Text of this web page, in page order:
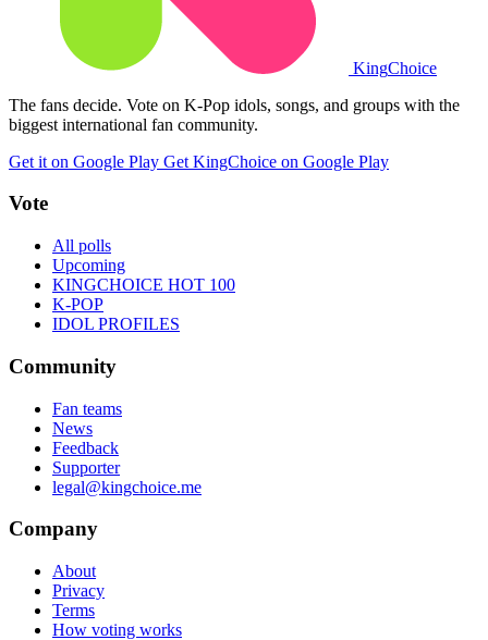
KingChoice
The fans decide. Vote on K-Pop idols, songs, and groups with the
biggest international fan community.
Get it on Google Play Get KingChoice on Google Play
Vote
All polls
Upcoming
KINGCHOICE HOT 100
K-POP
IDOL PROFILES
Community
Fan teams
News
Feedback
Supporter
legal@kingchoice.me
Company
About
Privacy
Terms
How voting works